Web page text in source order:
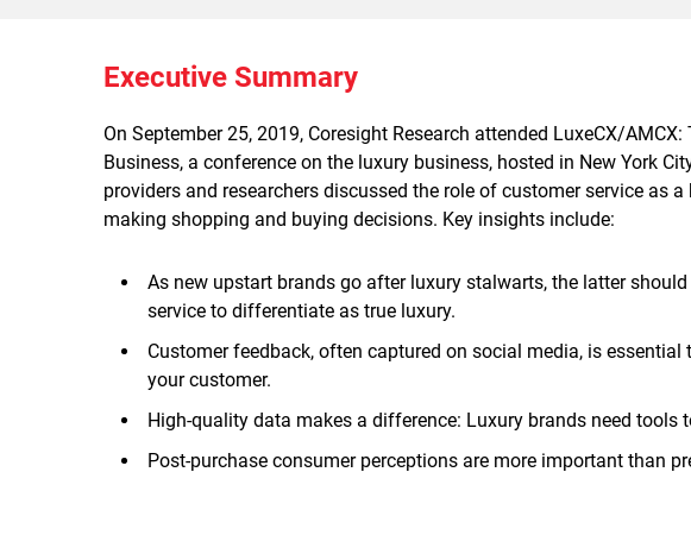
Executive Summary
On September 25, 2019, Coresight Research attended LuxeCX/
Business, a conference on the luxury business, hosted in New York
providers and researchers discussed the role of customer service as
making shopping and buying decisions. Key insights include:
As new upstart brands go after luxury stalwarts, the latter
service to differentiate as true luxury.
Customer feedback, often captured on social media, is
your customer.
High-quality data makes a difference: Luxury brands need tools
Post-purchase consumer perceptions are more important than